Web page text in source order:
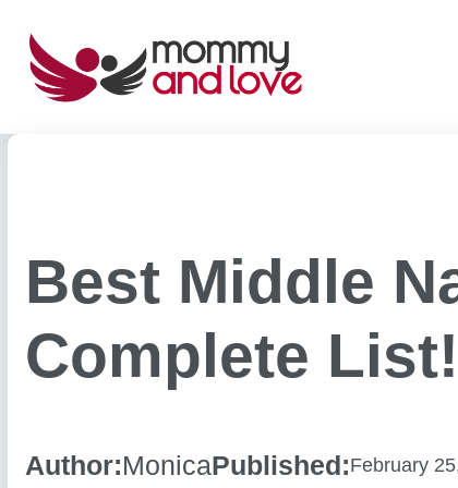
content
Best Middle
Complete List!
Author:MonicaPublished:February